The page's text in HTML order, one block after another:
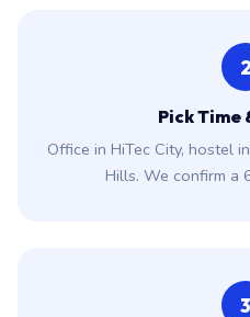
2
Pick Time
Office in HiTec City, hostel
Hills. We confirm a
3